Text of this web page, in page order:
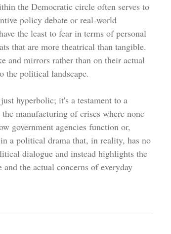
the Democratic circle often serves to
policy debate or real-world
the least to fear in terms of personal
that are more theatrical than tangible.
and mirrors rather than on their actual
the political landscape.
hyperbolic; it's a testament to a
manufacturing of crises where none
government agencies function or,
a political drama that, in reality, has no
dialogue and instead highlights the
the actual concerns of everyday